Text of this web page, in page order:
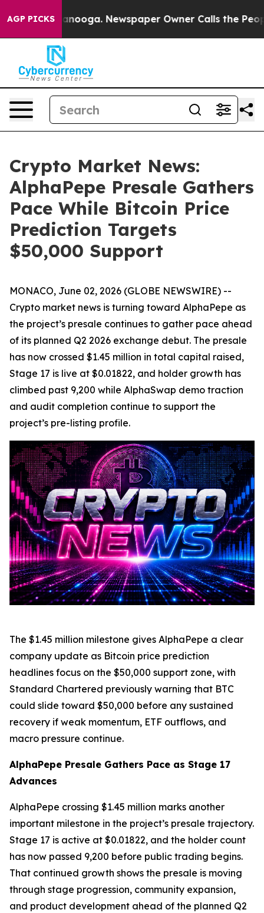
AGP PICKS Newspaper Owner Calls the People
Crypto Market News:
AlphaPepe Presale Gathers
Pace While Bitcoin Price
Prediction Targets
$50,000 Support
MONACO, June 02, 2026 (GLOBE NEWSWIRE) --
Crypto market news is turning toward AlphaPepe as
the project’s presale continues to gather pace ahead
of its planned Q2 2026 exchange debut. The presale
has now crossed $1.45 million in total capital raised,
Stage 17 is live at $0.01822, and holder growth has
climbed past 9,200 while AlphaSwap demo traction
and audit completion continue to support the
project’s pre-listing profile.
The $1.45 million milestone gives AlphaPepe a clear
company update as Bitcoin price prediction
headlines focus on the $50,000 support zone, with
Standard Chartered previously warning that BTC
could slide toward $50,000 before any sustained
recovery if weak momentum, ETF outflows, and
macro pressure continue.
AlphaPepe Presale Gathers Pace as Stage 17
Advances
AlphaPepe crossing $1.45 million marks another
important milestone in the project’s presale trajectory.
Stage 17 is active at $0.01822, and the holder count
has now passed 9,200 before public trading begins.
That continued growth shows the presale is moving
through stage progression, community expansion,
and product development ahead of the planned Q2